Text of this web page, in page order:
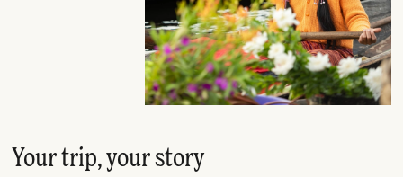
Your trip, your story